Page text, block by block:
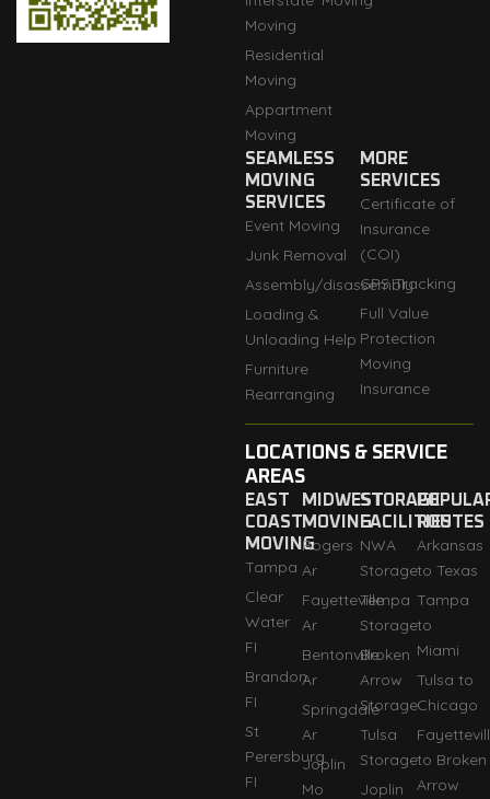
Moving
Residential
Moving
Appartment
Moving
SEAMLESS
MOVING
SERVICES
Event Moving
Junk Removal
Assembly/disassembly
Loading &
Unloading Help
Furniture
Rearranging
MORE
SERVICES
Certificate of
Insurance
(COI)
GPS Tracking
Full Value
Protection
Moving
Insurance
LOCATIONS & SERVICE
AREAS
EAST
COAST
MOVING
Tampa
Clear
Water
FI
Brandon
FI
St
Perersburg
FI
MIDWEST
MOVING
Rogers
Ar
Fayetteville
Ar
Bentonville
Ar
Springdale
Ar
Joplin
Mo
STORAGE
FACILITIES
NWA
Storage
Tempa
Storage
Broken
Arrow
Storage
Tulsa
Storage
Joplin
ROUTES
Arkansas
to Texas
Tampa
to
Miami
Tulsa to
Chicago
to Broken
Arrow